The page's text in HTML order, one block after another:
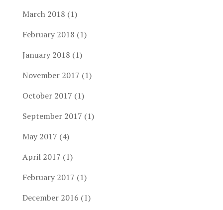
March 2018 (1)
February 2018 (1)
January 2018 (1)
November 2017 (1)
October 2017 (1)
September 2017 (1)
May 2017 (4)
April 2017 (1)
February 2017 (1)
December 2016 (1)